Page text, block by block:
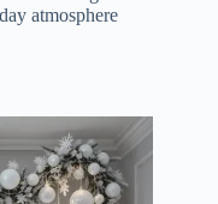
atmosphere